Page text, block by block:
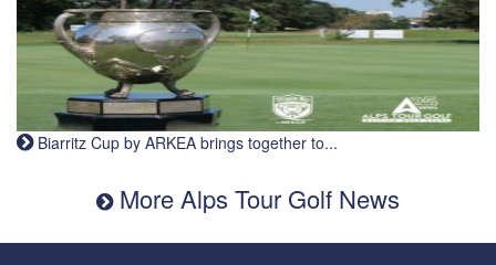
Biarritz Cup by ARKEA brings together to...
More Alps Tour Golf News